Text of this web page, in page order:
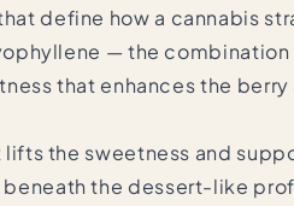
define how a cannabis
— the
that enhances the
the sweetness and
the dessert-like